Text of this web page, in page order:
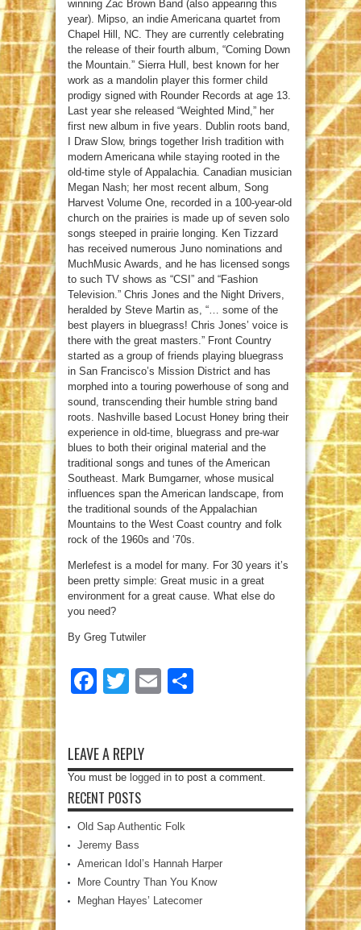
winning Zac Brown Band (also appearing this
year). Mipso, an indie Americana quartet from
Chapel Hill, NC. They are currently celebrating
the release of their fourth album, “Coming Down
the Mountain.” Sierra Hull, best known for her
work as a mandolin player this former child
prodigy signed with Rounder Records at age 13.
Last year she released “Weighted Mind,” her
first new album in five years. Dublin roots band,
I Draw Slow, brings together Irish tradition with
modern Americana while staying rooted in the
old-time style of Appalachia. Canadian musician
Megan Nash; her most recent album, Song
Harvest Volume One, recorded in a 100-year-old
church on the prairies is made up of seven solo
songs steeped in prairie longing. Ken Tizzard
has received numerous Juno nominations and
MuchMusic Awards, and he has licensed songs
to such TV shows as “CSI” and “Fashion
Television.” Chris Jones and the Night Drivers,
heralded by Steve Martin as, “… some of the
best players in bluegrass! Chris Jones’ voice is
there with the great masters.” Front Country
started as a group of friends playing bluegrass
in San Francisco’s Mission District and has
morphed into a touring powerhouse of song and
sound, transcending their humble string band
roots. Nashville based Locust Honey bring their
experience in old-time, bluegrass and pre-war
blues to both their original material and the
traditional songs and tunes of the American
Southeast. Mark Bumgarner, whose musical
influences span the American landscape, from
the traditional sounds of the Appalachian
Mountains to the West Coast country and folk
rock of the 1960s and ‘70s.
Merlefest is a model for many. For 30 years it’s
been pretty simple: Great music in a great
environment for a great cause. What else do
you need?
By Greg Tutwiler
Facebook
TwitterEmail
LEAVE A REPLY
You must be logged in to post a comment.
RECENT POSTS
Old Sap Authentic Folk
Jeremy Bass
American Idol’s Hannah Harper
More Country Than You Know
Meghan Hayes’ Latecomer